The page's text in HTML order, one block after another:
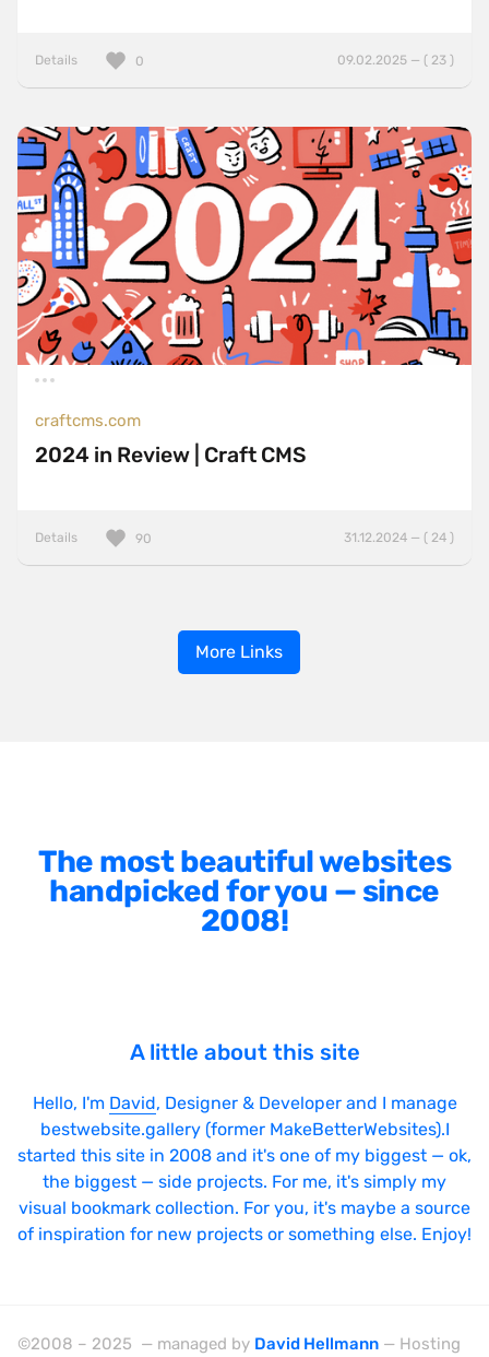
Details 09.02.2025 — ( 23 )
0
craftcms.com
2024 in Review | Craft CMS
Details 31.12.2024 — ( 24 )
90
More Links
The most beautiful websites
handpicked for you — since
2008!
A little about this site
Hello, I'm David, Designer & Developer and I manage
bestwebsite.gallery (former MakeBetterWebsites).I
started this site in 2008 and it's one of my biggest — ok,
the biggest — side projects. For me, it's simply my
visual bookmark collection. For you, it's maybe a source
of inspiration for new projects or something else. Enjoy!
©2008 – 2025 — managed by David Hellmann — Hosting